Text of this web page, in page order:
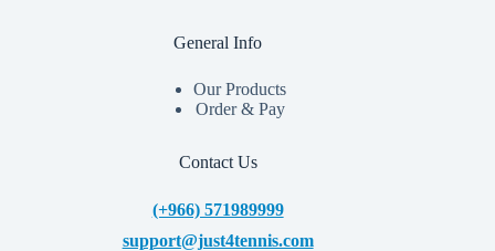
General Info
Our Products
Order & Pay
Contact Us
(+966) 571989999
support@just4tennis.com